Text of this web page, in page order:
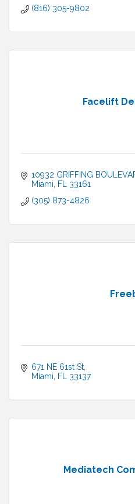
(816) 305-9802
Facelift
10932 GRIFFING
Miami
FL 33161
(305) 873-4826
671 NE 61st St
Miami
FL 33137
Mediatech